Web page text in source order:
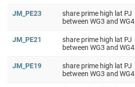
JM_PE23
share prime high lat PJ
between WG3 and WG4
JM_PE21
share prime high lat PJ
between WG3 and WG4
JM_PE19
share prime high lat PJ
between WG3 and WG4